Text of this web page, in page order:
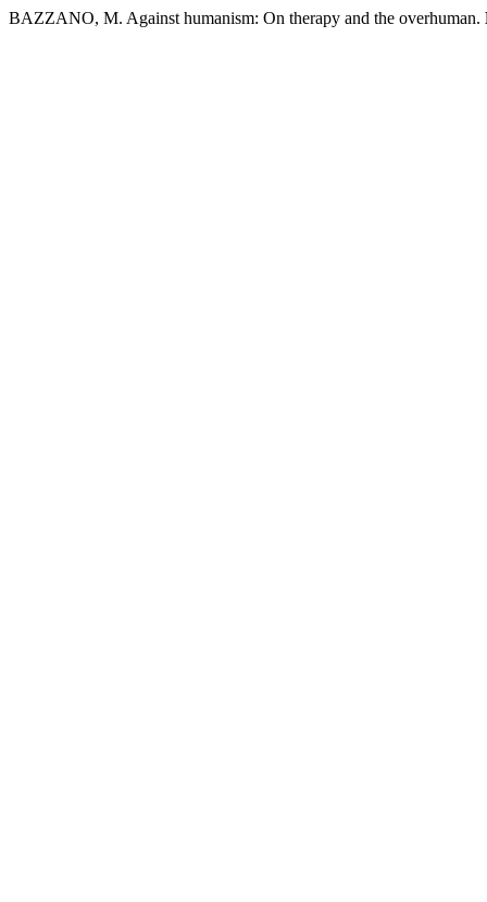
BAZZANO, M. Against humanism: On therapy and the overhuman.